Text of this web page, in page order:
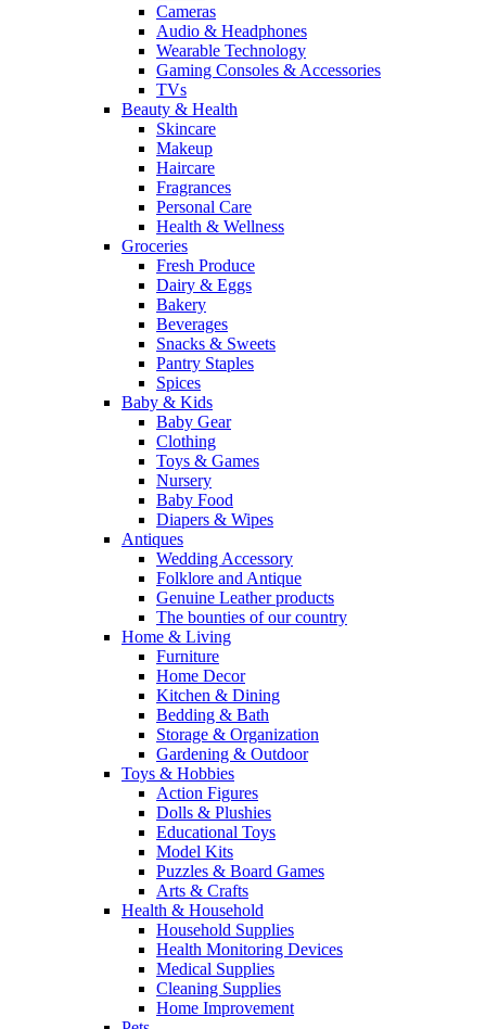
Cameras
Audio & Headphones
Wearable Technology
Gaming Consoles & Accessories
TVs
Beauty & Health
Skincare
Makeup
Haircare
Fragrances
Personal Care
Health & Wellness
Groceries
Fresh Produce
Dairy & Eggs
Bakery
Beverages
Snacks & Sweets
Pantry Staples
Spices
Baby & Kids
Baby Gear
Clothing
Toys & Games
Nursery
Baby Food
Diapers & Wipes
Antiques
Wedding Accessory
Folklore and Antique
Genuine Leather products
The bounties of our country
Home & Living
Furniture
Home Decor
Kitchen & Dining
Bedding & Bath
Storage & Organization
Gardening & Outdoor
Toys & Hobbies
Action Figures
Dolls & Plushies
Educational Toys
Model Kits
Puzzles & Board Games
Arts & Crafts
Health & Household
Household Supplies
Health Monitoring Devices
Medical Supplies
Cleaning Supplies
Home Improvement